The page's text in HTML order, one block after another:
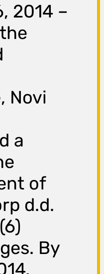
2014 –
Novi
a
of
d.d.
By